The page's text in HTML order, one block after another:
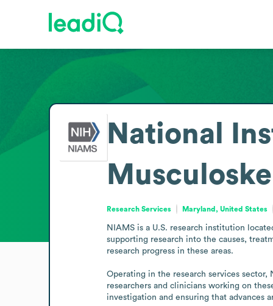
National
Research Services Maryland, United States
NIAMS is a U.S. research institution
supporting research into the causes,
research progress in these areas.
Operating in the research services
researchers and clinicians working on
investigation and ensuring that advances